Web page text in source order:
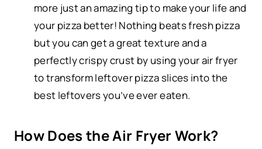
more just an amazing tip to make your life and
your pizza better! Nothing beats fresh pizza
but you can get a great texture and a
perfectly crispy crust by using your air fryer
to transform leftover pizza slices into the
best leftovers you’ve ever eaten.
How Does the Air Fryer Work?